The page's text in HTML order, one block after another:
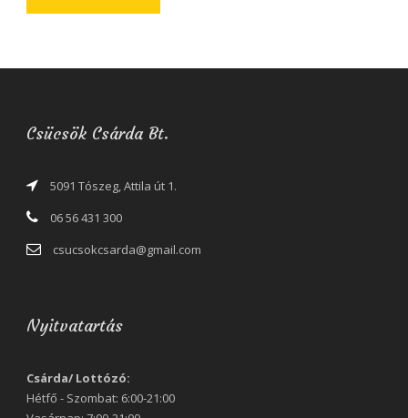
Csücsök Csárda Bt.
5091 Tószeg, Attila út 1.
06 56 431 300
csucsokcsarda@gmail.com
Nyitvatartás
Csárda/ Lottózó:
Hétfő - Szombat: 6:00-21:00